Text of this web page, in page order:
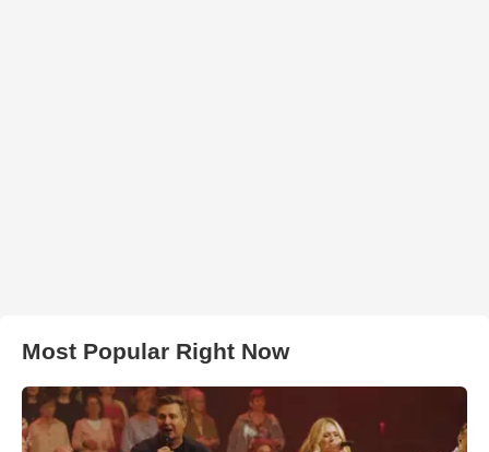
Most Popular Right Now